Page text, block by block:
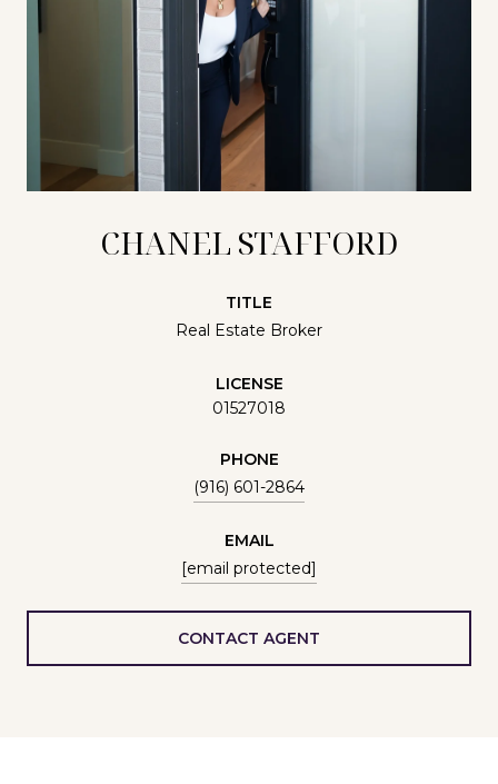
CHANEL STAFFORD
TITLE
Real Estate Broker
LICENSE
01527018
PHONE
(916) 601-2864
EMAIL
[email protected]
CONTACT AGENT